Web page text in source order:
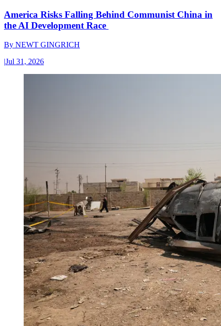
America Risks Falling Behind Communist China in
the AI Development Race
By NEWT GINGRICH
|Jul 31, 2026